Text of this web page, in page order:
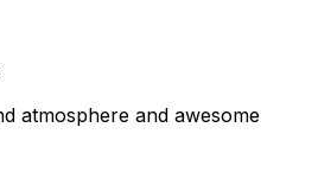
atmosphere and awesome